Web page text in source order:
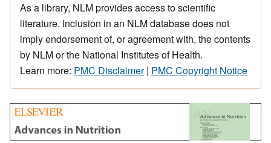
As a library, NLM provides access to scientific
literature. Inclusion in an NLM database does not
imply endorsement of, or agreement with, the contents
by NLM or the National Institutes of Health.
Learn more: PMC Disclaimer| PMC Copyright Notice